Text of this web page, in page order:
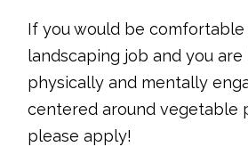
If you would be comfortable
landscaping job and you
physically and mentally
centered around vegetable
please apply!